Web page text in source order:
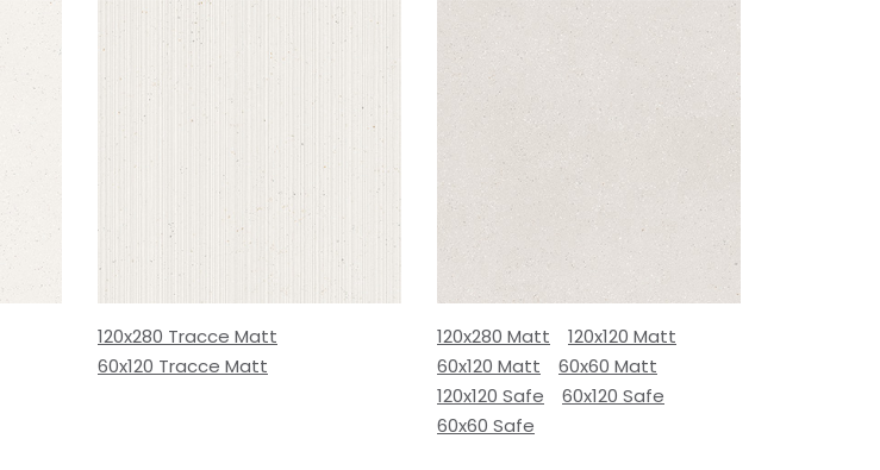
120x280 Tracce Matt
60x120 Tracce Matt
120x280 Matt
120x120 Matt
60x120 Matt
60x60 Matt
120x120 Safe
60x120 Safe
60x60 Safe